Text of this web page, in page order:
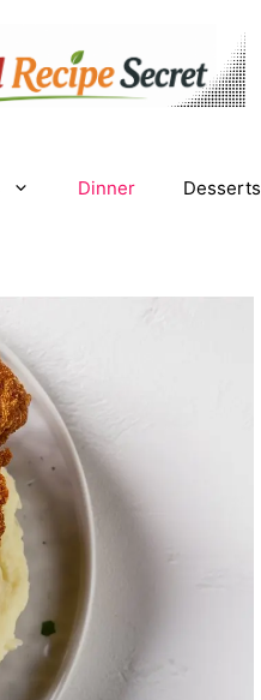
Dinner Desserts